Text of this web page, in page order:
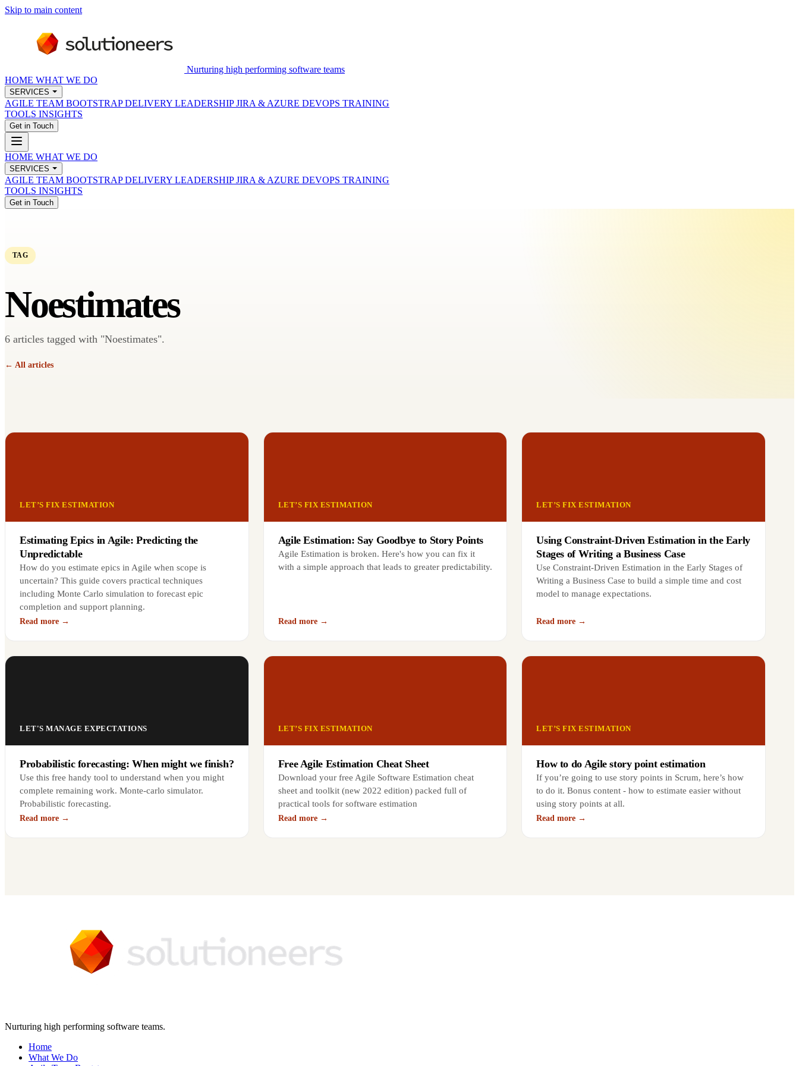
Skip to main content
Nurturing high performing software teams
HOME WHAT WE DO
SERVICES
AGILE TEAM BOOTSTRAPDELIVERY LEADERSHIPJIRA & AZURE DEVOPS TRAINING
TOOLS INSIGHTS
Get in Touch
HOME WHAT WE DO
SERVICES
AGILE TEAM BOOTSTRAPDELIVERY LEADERSHIPJIRA & AZURE DEVOPS TRAINING
TOOLS INSIGHTS
Get in Touch
TAG
Noestimates
6 articles tagged with "Noestimates".
← All articles
LET’S FIX ESTIMATION
Estimating Epics in Agile: Predicting the
Unpredictable
How do you estimate epics in Agile when scope is
uncertain? This guide covers practical techniques
including Monte Carlo simulation to forecast epic
completion and support planning.
Read more →
LET’S FIX ESTIMATION
Agile Estimation: Say Goodbye to Story Points
Agile Estimation is broken. Here's how you can fix it
with a simple approach that leads to greater predictability.
Read more →
LET’S FIX ESTIMATION
Using Constraint-Driven Estimation in the Early
Stages of Writing a Business Case
Use Constraint-Driven Estimation in the Early Stages of
Writing a Business Case to build a simple time and cost
model to manage expectations.
Read more →
LET'S MANAGE EXPECTATIONS
Probabilistic forecasting: When might we finish?
Use this free handy tool to understand when you might
complete remaining work. Monte-carlo simulator.
Probabilistic forecasting.
Read more →
LET’S FIX ESTIMATION
Free Agile Estimation Cheat Sheet
Download your free Agile Software Estimation cheat
sheet and toolkit (new 2022 edition) packed full of
practical tools for software estimation
Read more →
LET’S FIX ESTIMATION
How to do Agile story point estimation
If you’re going to use story points in Scrum, here’s how
to do it. Bonus content - how to estimate easier without
using story points at all.
Read more →
Nurturing high performing software teams.
Home
What We Do